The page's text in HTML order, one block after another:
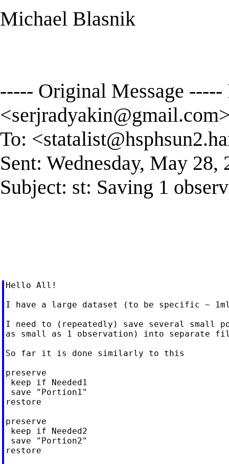
Michael Blasnik
----- Original Message
<serjradyakin@gmail.com
To: <
Sent: Wednesday, May 28,
Subject: st: Saving 1
Hello All!
I have a large dataset (to be specific ~
I need to (repeatedly) save several small
as small as 1 observation) into separate
So far it is done similarly to this
preserve
keep if Needed1
save "Portion1"
restore
preserve
keep if Needed2
save "Portion2"
restore